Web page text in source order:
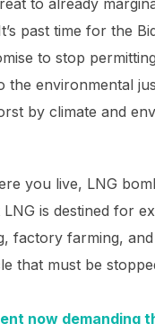
past time for the
to stop
the environmental
by climate and
you live, LNG
is destined for
factory farming,
that must be
now demanding